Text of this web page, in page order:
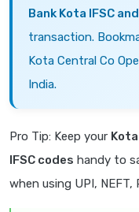
Bank Kota IFSC
transaction.
Kota Central Co
India.
Pro Tip: Keep your
IFSC codes handy to
when using UPI, NEFT,